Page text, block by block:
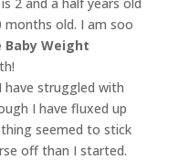
months old. I am soo
Baby Weight
struggled with
I have fluxed up
seemed to stick
off than I started.